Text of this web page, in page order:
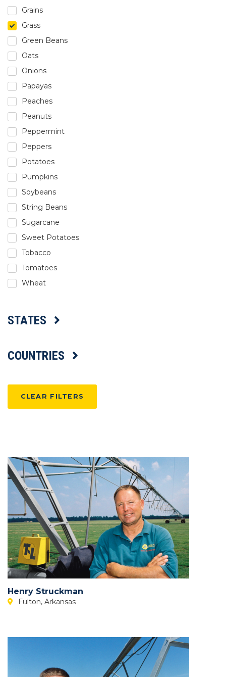
Henry Struckman
Fulton, Arkansas
Grains
Grass
Green Beans
Oats
Onions
Papayas
Peaches
Peanuts
Peppermint
Peppers
Potatoes
Pumpkins
Soybeans
String Beans
Sugarcane
Sweet Potatoes
Tobacco
Tomatoes
Wheat
STATES
COUNTRIES
CLEAR FILTERS